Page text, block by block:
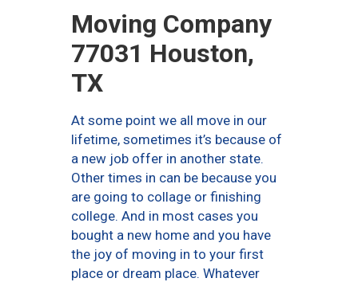
Moving Company
77031 Houston,
TX
At some point we all move in our
lifetime, sometimes it’s because of
a new job offer in another state.
Other times in can be because you
are going to collage or finishing
college. And in most cases you
bought a new home and you have
the joy of moving in to your first
place or dream place. Whatever